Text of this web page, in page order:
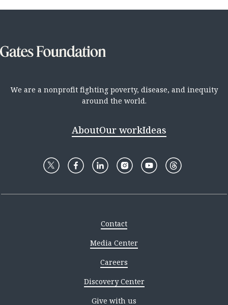
We are a nonprofit fighting poverty, disease, and inequity
around the world.
AboutOur workIdeas
Contact
Media Center
Careers
Discovery Center
Give with us